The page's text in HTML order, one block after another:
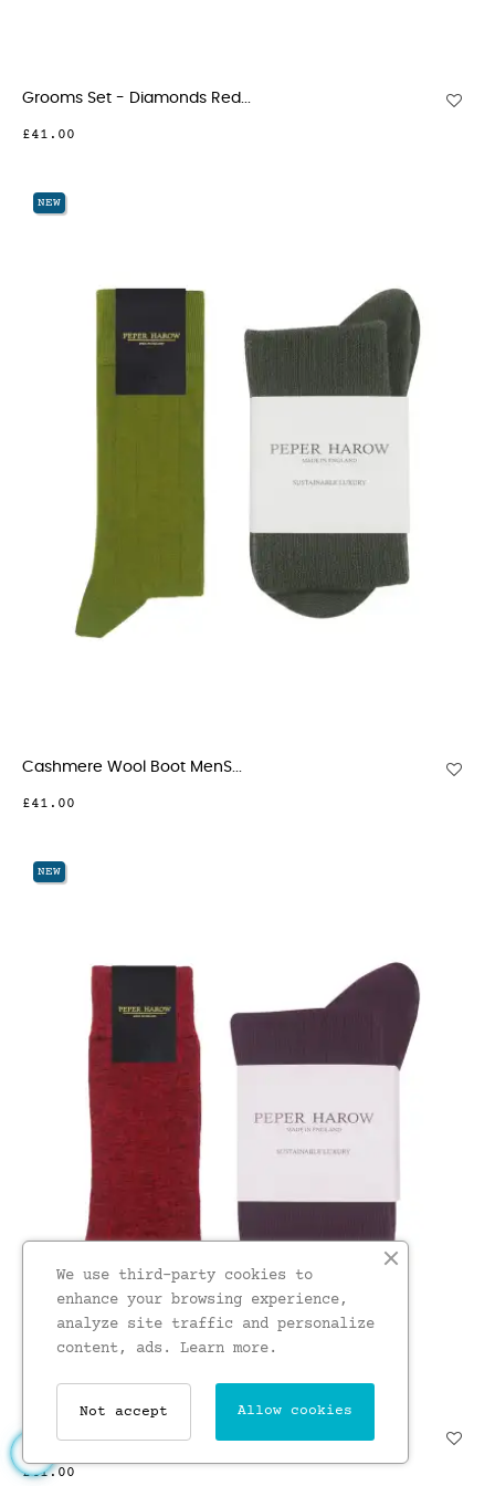
Grooms Set - Diamonds Red...
£41.00
NEW
Cashmere Wool Boot MenS...
£41.00
NEW
Cashmere Wool Boot MenS...
£41.00
We use third-party cookies to
enhance your browsing experience,
analyze site traffic and personalize
content, ads. Learn more.
Allow cookies
Not accept